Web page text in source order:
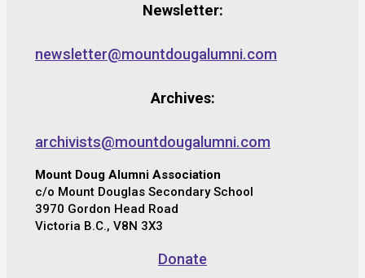
Newsletter:
newsletter@mountdougalumni.com
Archives:
archivists@mountdougalumni.com
Mount Doug Alumni Association
c/o Mount Douglas Secondary School
3970 Gordon Head Road
Victoria B.C., V8N 3X3
Donate